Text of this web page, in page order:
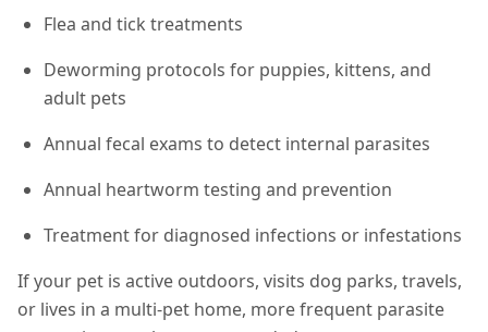
Flea and tick treatments
Deworming protocols for puppies, kittens, and
adult pets
Annual fecal exams to detect internal parasites
Annual heartworm testing and prevention
Treatment for diagnosed infections or infestations
If your pet is active outdoors, visits dog parks, travels,
or lives in a multi-pet home, more frequent parasite